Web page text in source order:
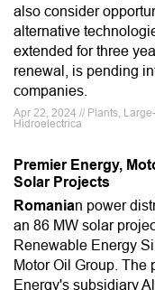
also consider
alternative
extended for three
renewal, is pending
companies.
Apr 22, 2024 // Plants,
Hidroelectrica
Premier Energy,
Solar Projects
Romanian power
an 86 MW solar
Renewable Energy
Motor Oil Group. The
Energy's subsidiary